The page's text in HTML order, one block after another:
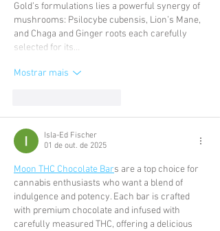
Gold’s formulations lies a powerful synergy of
mushrooms: Psilocybe cubensis, Lion’s Mane,
and Chaga and Ginger roots each carefully
selected for its…
Mostrar mais
Isla-Ed Fischer
01 de out. de 2025
Moon THC Chocolate Bars are a top choice for
cannabis enthusiasts who want a blend of
indulgence and potency. Each bar is crafted
with premium chocolate and infused with
carefully measured THC, offering a delicious